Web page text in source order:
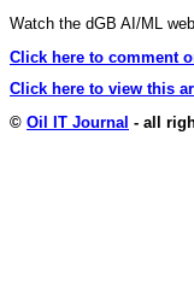
Watch the dGB AI/ML
Click here to comment
Click here to view this
© Oil IT Journal - all